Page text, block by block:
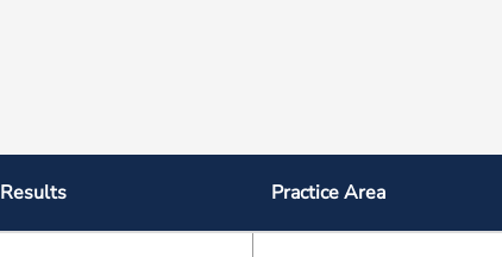
Results Practice Area